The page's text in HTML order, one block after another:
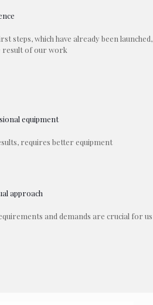
steps, which have already been launched,
result of our work
equipment
requires better equipment
approach
and demands are crucial for us